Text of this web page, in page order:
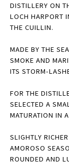
DISTILLERY ON
LOCH HARPORT
THE CUILLIN.
MADE BY THE
SMOKE AND
ITS STORM-
FOR THE
SELECTED A
MATURATION IN
SLIGHTLY
AMOROSO
ROUNDED AND